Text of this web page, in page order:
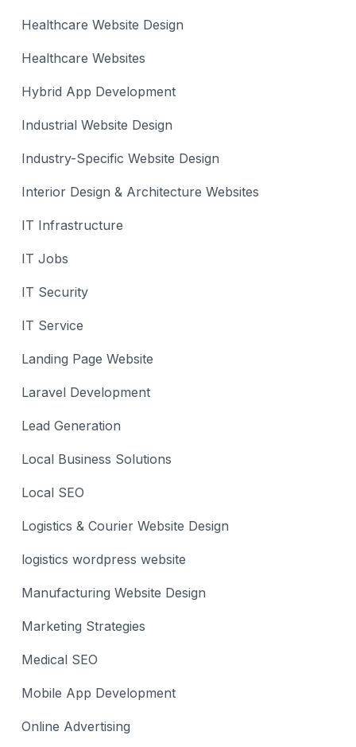
Healthcare Website Design
Healthcare Websites
Hybrid App Development
Industrial Website Design
Industry-Specific Website Design
Interior Design & Architecture Websites
IT Infrastructure
IT Jobs
IT Security
IT Service
Landing Page Website
Laravel Development
Lead Generation
Local Business Solutions
Local SEO
Logistics & Courier Website Design
logistics wordpress website
Manufacturing Website Design
Marketing Strategies
Medical SEO
Mobile App Development
Online Advertising